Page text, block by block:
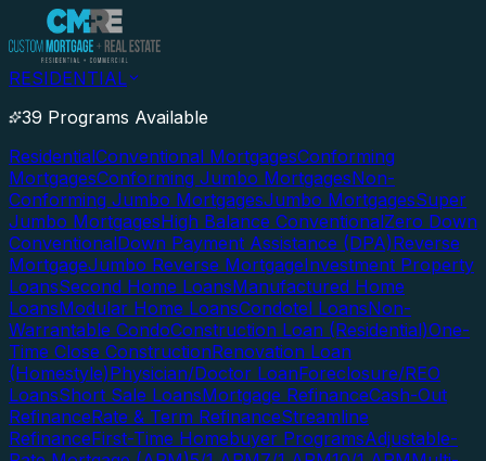
RESIDENTIAL
39 Programs Available
ResidentialConventional MortgagesConforming
MortgagesConforming Jumbo MortgagesNon-
Conforming Jumbo MortgagesJumbo MortgagesSuper
Jumbo MortgagesHigh Balance ConventionalZero Down
ConventionalDown Payment Assistance (DPA)Reverse
MortgageJumbo Reverse MortgageInvestment Property
LoansSecond Home LoansManufactured Home
LoansModular Home LoansCondotel LoansNon-
Warrantable CondoConstruction Loan (Residential)One-
Time Close ConstructionRenovation Loan
(Homestyle)Physician/Doctor LoanForeclosure/REO
LoansShort Sale LoansMortgage RefinanceCash-Out
RefinanceRate & Term RefinanceStreamline
RefinanceFirst-Time Homebuyer ProgramsAdjustable-